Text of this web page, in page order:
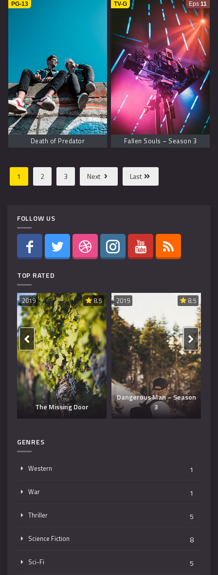
PG-13
Death of Predator
TV-G Eps 11
Fallen Souls – Season 3
1 2 3 Next Last
FOLLOW US
TOP RATED
8.5
2019
The Missing Door
8.5
2019
Dangerous Man – Season
3
GENRES
Western 1
War 1
Thriller 5
Science Fiction 8
Sci-Fi 5